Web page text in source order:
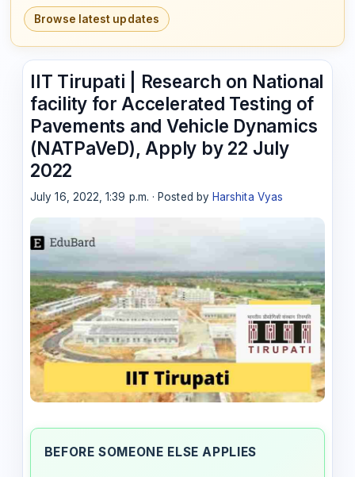
Browse latest updates
IIT Tirupati | Research on National
facility for Accelerated Testing of
Pavements and Vehicle Dynamics
(NATPaVeD), Apply by 22 July
2022
July 16, 2022, 1:39 p.m. · Posted by Harshita Vyas
BEFORE SOMEONE ELSE APPLIES